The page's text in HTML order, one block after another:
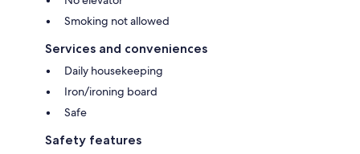
Smoking not allowed
Services and conveniences
Daily housekeeping
Iron/ironing board
Safe
Safety features